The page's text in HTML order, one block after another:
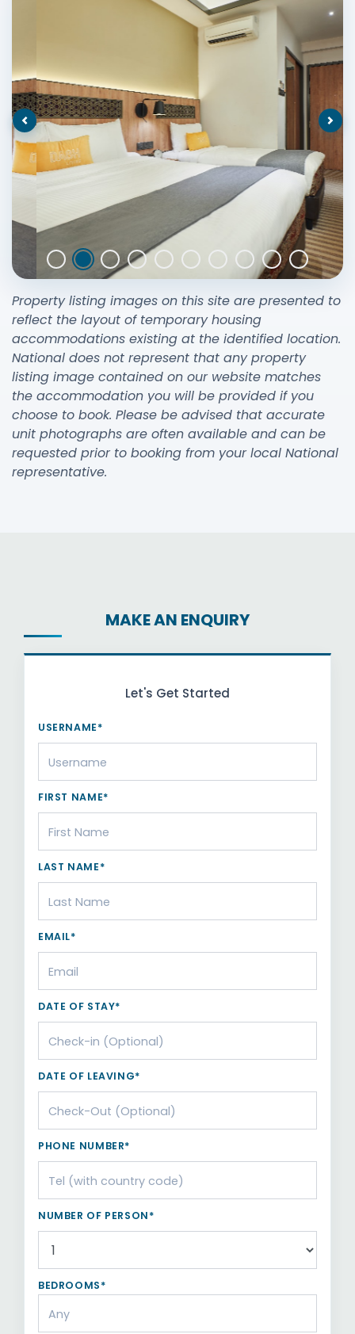
Previous
Property listing images on this site are presented to
reflect the layout of temporary housing
accommodations existing at the identified location.
National does not represent that any property
listing image contained on our website matches
the accommodation you will be provided if you
choose to book. Please be advised that accurate
unit photographs are often available and can be
requested prior to booking from your local National
representative.
MAKE AN ENQUIRY
Let's Get Started
USERNAME*
FIRST NAME*
LAST NAME*
EMAIL*
DATE OF STAY*
DATE OF LEAVING*
PHONE NUMBER*
NUMBER OF PERSON*
BEDROOMS*